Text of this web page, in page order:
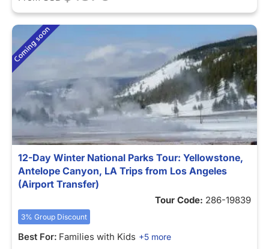
12-Day Winter National Parks Tour: Yellowstone,
Antelope Canyon, LA Trips from Los Angeles
(Airport Transfer)
Tour Code: 286-19839
3% Group Discount
Best For: Families with Kids +5 more